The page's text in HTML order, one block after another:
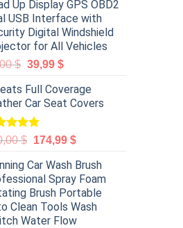
Up Display GPS OBD2
USB Interface with
Digital Windshield
for All Vehicles
$ 39,99 $
Full Coverage
Car Seat Covers
5.00
$ 174,99 $
Car Wash Brush
Spray Foam
Brush Portable
Clean Tools Wash
Water Flow